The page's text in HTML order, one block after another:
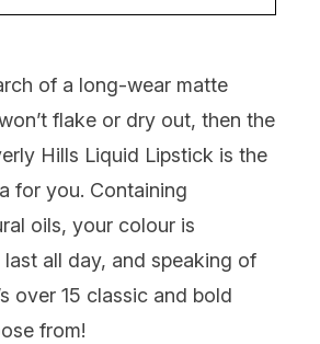
of a long-wear matte
flake or dry out, then the
Hills Liquid Lipstick is the
for you. Containing
oils, your colour is
all day, and speaking of
over 15 classic and bold
from!